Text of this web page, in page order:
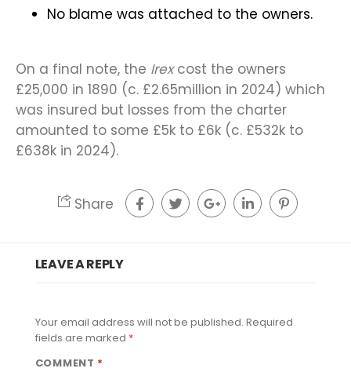
No blame was attached to the owners.
On a final note, the Irexcost the owners
£25,000 in 1890 (c. £2.65million in 2024) which
was insured but losses from the charter
amounted to some £5k to £6k (c. £532k to
£638k in 2024).
Share
LEAVE A REPLY
Your email address will not be published. Required
fields are marked *
COMMENT *